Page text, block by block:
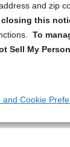
and zip
this
To
Sell My
Cookie